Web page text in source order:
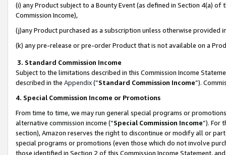
(i) any Product subject to a Bounty Event (as defined in Section 4(a)
Commission Income),
(j)any Product purchased as a subscription unless otherwise provided
(k) any pre-release or pre-order Product that is not available on a
3. Standard Commission Income
Subject to the limitations described in this Commission Income
described in the Appendix(”Standard Commission Income”).
4. Special Commission Income or Promotions
From time to time, we may run general special programs or
alternative commission income (“Special Commission Income”). For
section), Amazon reserves the right to discontinue or modify all or
special programs or promotions (even those which do not involve
those identified in Section 2 of this Commission Income Statement,